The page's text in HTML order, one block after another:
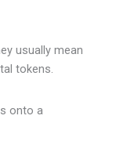
usually mean
tokens.
onto a